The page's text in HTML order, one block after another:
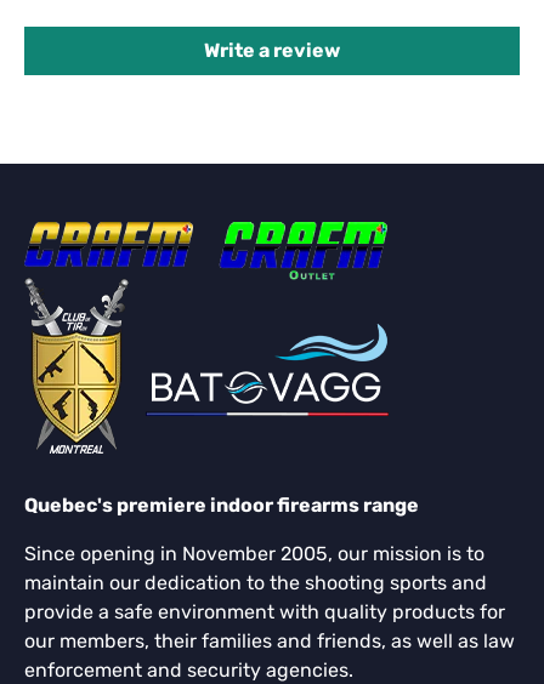
Write a review
Quebec's premiere indoor firearms range
Since opening in November 2005, our mission is to
maintain our dedication to the shooting sports and
provide a safe environment with quality products for
our members, their families and friends, as well as law
enforcement and security agencies.